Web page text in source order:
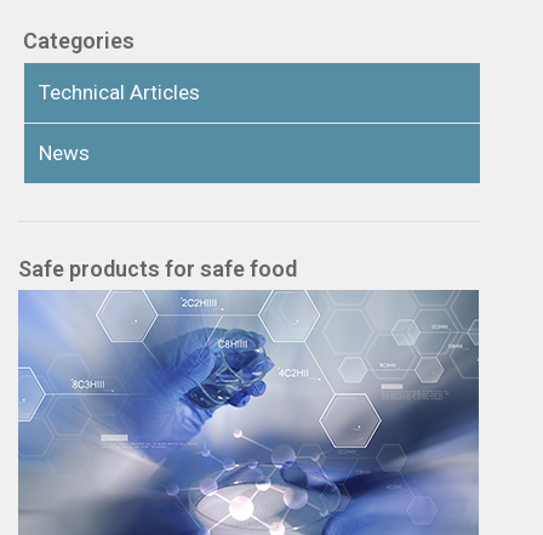
Categories
Technical Articles
News
Safe products for safe food